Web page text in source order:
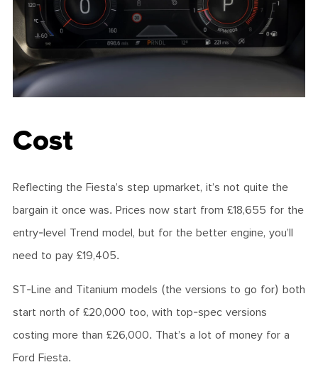
Cost
Reflecting the Fiesta’s step upmarket, it’s not quite the
bargain it once was. Prices now start from £18,655 for the
entry-level Trend model, but for the better engine, you’ll
need to pay £19,405.
ST-Line and Titanium models (the versions to go for) both
start north of £20,000 too, with top-spec versions
costing more than £26,000. That’s a lot of money for a
Ford Fiesta.